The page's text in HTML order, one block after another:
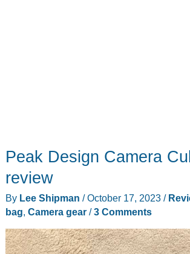
Peak Design Camera
review
By Lee Shipman /October 17, 2023 /
bag, Camera gear/3 Comments